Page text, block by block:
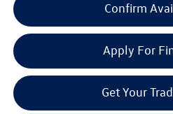
Confirm
Apply For
Get Your